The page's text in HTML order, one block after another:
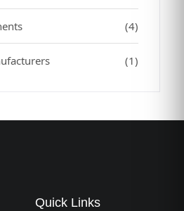
(4)
(1)
Quick Links